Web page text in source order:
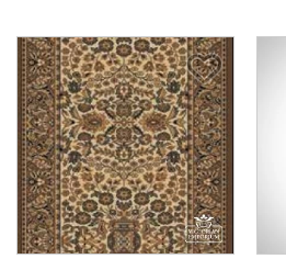
Save Item